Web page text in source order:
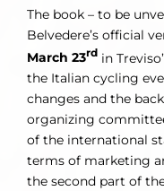
The book – to be
Belvedere’s official
March 23rd in
the Italian cycling
changes and the
organizing
of the international
terms of marketing
the second part of